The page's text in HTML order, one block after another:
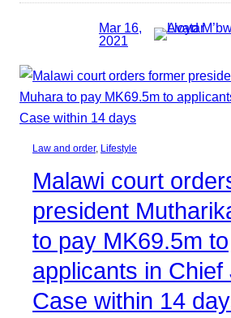
Mar 16,
2021
Law and order, Lifestyle
Malawi court
president
to pay MK69.5m to
applicants in Chief
Case within 14